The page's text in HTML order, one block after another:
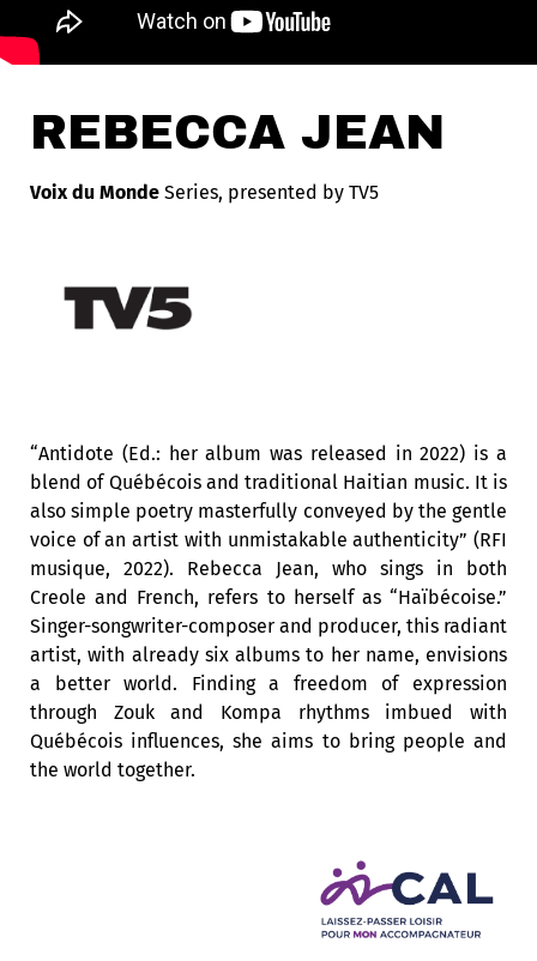
REBECCA JEAN
Voix du Monde Series, presented by TV5
“Antidote (Ed.: her album was released in 2022) is a
blend of Québécois and traditional Haitian music. It is
also simple poetry masterfully conveyed by the gentle
voice of an artist with unmistakable authenticity” (RFI
musique, 2022). Rebecca Jean, who sings in both
Creole and French, refers to herself as “Haïbécoise.”
Singer-songwriter-composer and producer, this radiant
artist, with already six albums to her name, envisions
a better world. Finding a freedom of expression
through Zouk and Kompa rhythms imbued with
Québécois influences, she aims to bring people and
the world together.